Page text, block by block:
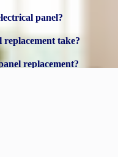
panel?
replacement take?
replacement?